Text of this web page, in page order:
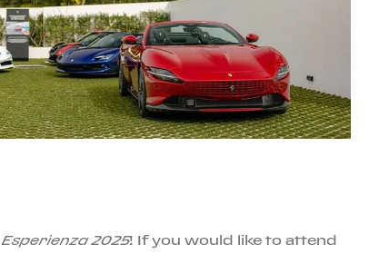
Esperienza 2025! If you would like to attend